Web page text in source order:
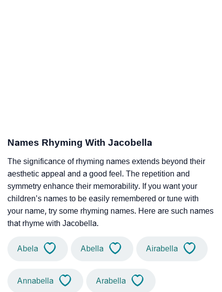
Names Rhyming With Jacobella
The significance of rhyming names extends beyond their
aesthetic appeal and a good feel. The repetition and
symmetry enhance their memorability. If you want your
children’s names to be easily remembered or tune with
your name, try some rhyming names. Here are such names
that rhyme with Jacobella.
Abela Abella Airabella
Annabella Arabella